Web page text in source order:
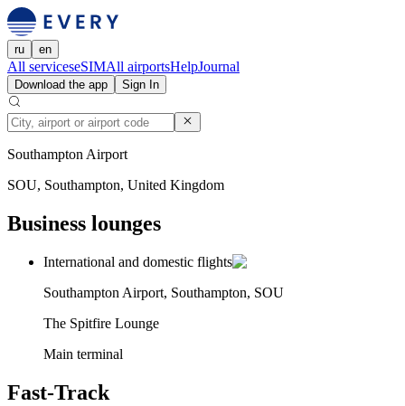
ru en
All serviceseSIMAll airportsHelpJournal
Download the app Sign In
Southampton Airport
SOU, Southampton, United Kingdom
Business lounges
International and domestic flights
Southampton Airport, Southampton, SOU
The Spitfire Lounge
Main terminal
Fast-Track